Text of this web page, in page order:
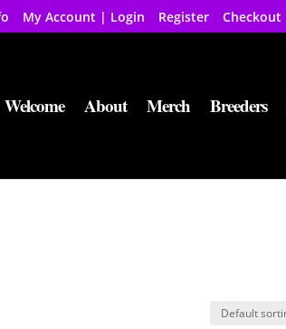
My Account | Login Register Checkout
Welcome About Merch Breeders